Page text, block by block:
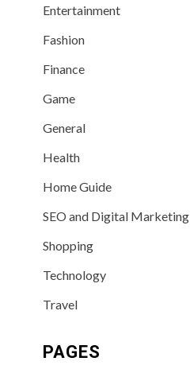
Entertainment
Fashion
Finance
Game
General
Health
Home Guide
SEO and Digital Marketing
Shopping
Technology
Travel
PAGES